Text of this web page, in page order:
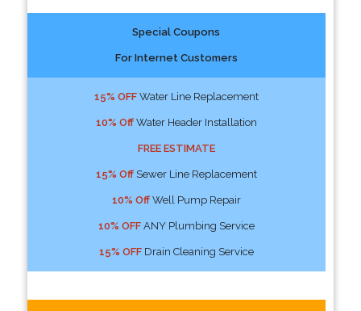
Special Coupons
For Internet Customers
15% OFFWater Line Replacement
10% OffWater Header Installation
FREE ESTIMATE
15% OffSewer Line Replacement
10% OffWell Pump Repair
10% OFFANY Plumbing Service
15% OFFDrain Cleaning Service